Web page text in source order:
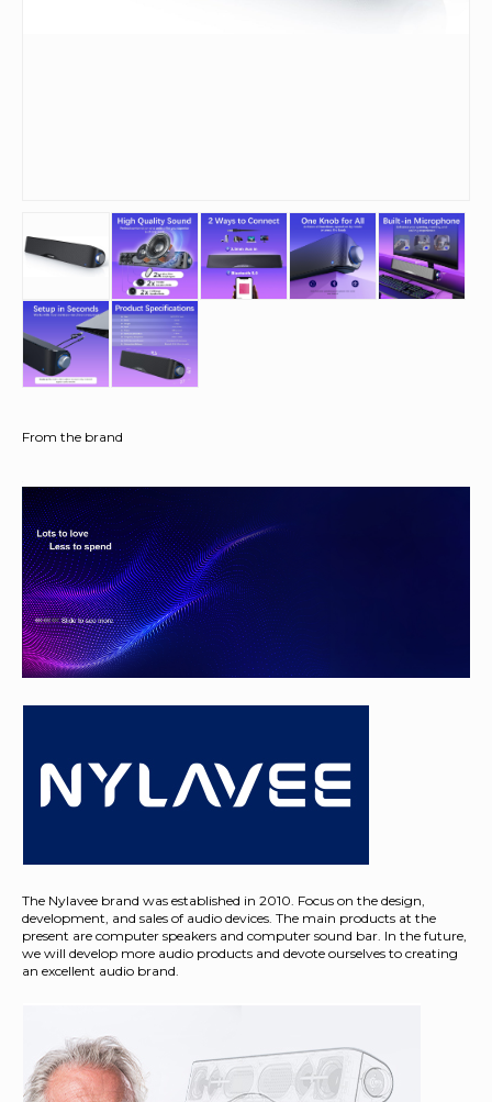
From the brand
The Nylavee brand was established in 2010. Focus on the design,
development, and sales of audio devices. The main products at the
present are computer speakers and computer sound bar. In the future,
we will develop more audio products and devote ourselves to creating
an excellent audio brand.